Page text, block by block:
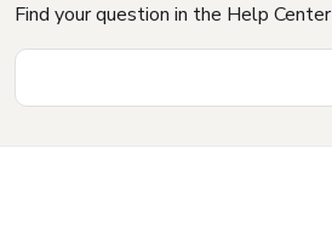
Find your question in the Help Center